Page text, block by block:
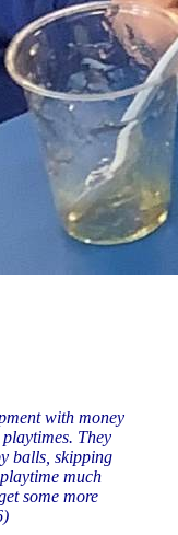
with money
They
balls, skipping
much
some more